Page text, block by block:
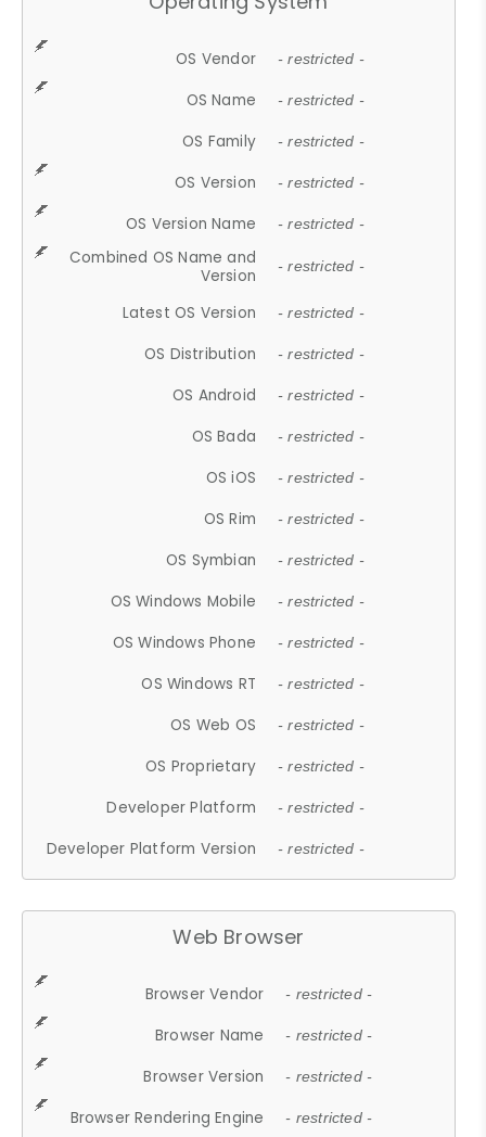
OS Vendor - restricted -
OS Name - restricted -
OS Family - restricted -
OS Version - restricted -
OS Version Name - restricted -
Combined OS Name and
Version
- restricted -
Latest OS Version - restricted -
OS Distribution - restricted -
OS Android - restricted -
OS Bada - restricted -
OS iOS - restricted -
OS Rim - restricted -
OS Symbian - restricted -
OS Windows Mobile - restricted -
OS Windows Phone - restricted -
OS Windows RT - restricted -
OS Web OS - restricted -
OS Proprietary - restricted -
Developer Platform - restricted -
Developer Platform Version - restricted -
Web Browser
Browser Vendor - restricted -
Browser Name - restricted -
Browser Version - restricted -
Browser Rendering Engine - restricted -